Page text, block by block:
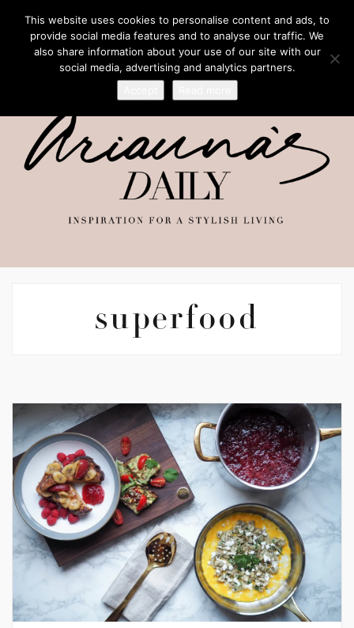
superfood
This website uses cookies to personalise content and ads, to
provide social media features and to analyse our traffic. We
also share information about your use of our site with our
social media, advertising and analytics partners.